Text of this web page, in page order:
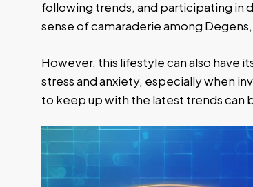
following trends, and participating in
sense of camaraderie among
However, this lifestyle can also have
stress and anxiety, especially when
to keep up with the latest trends can